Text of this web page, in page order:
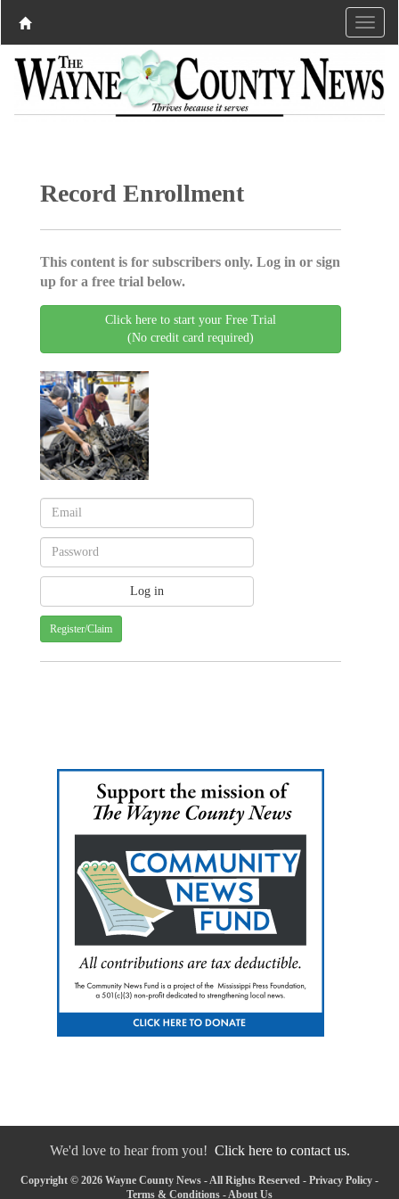
Record Enrollment
This content is for subscribers only. Log in or sign
up for a free trial below.
Click here to start your Free Trial
(No credit card required)
Register/Claim
We'd love to hear from you! Click here to contact us.
Copyright © 2026 Wayne County News - All Rights Reserved - Privacy Policy -
Terms & Conditions - About Us